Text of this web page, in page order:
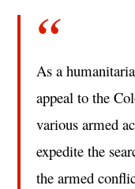
As a
appeal to the
various armed
expedite the
the armed